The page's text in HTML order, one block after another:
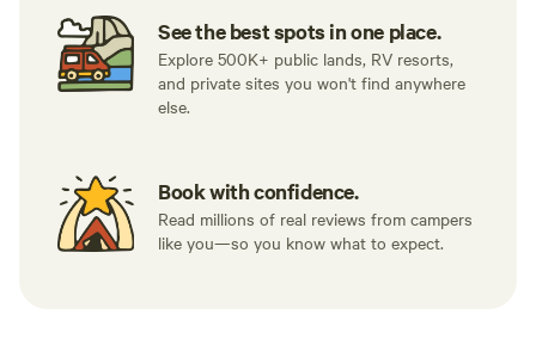
See the best spots in one place.
Explore 500K+ public lands, RV resorts,
and private sites you won't find anywhere
else.
Book with confidence.
Read millions of real reviews from campers
like you—so you know what to expect.